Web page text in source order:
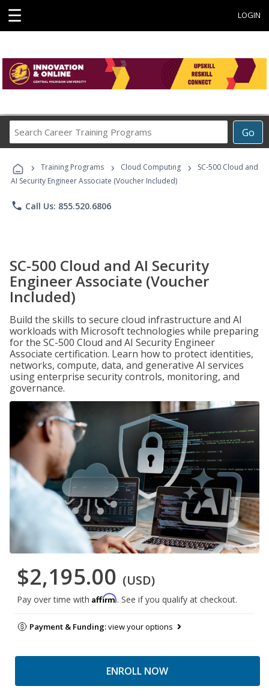
☰ LOGIN
Go
Career
Programs
› Training Programs › Cloud Computing ›
SC-500 Cloud and
AI Security Engineer Associate (Voucher Included)
phone Call Us: 855.520.6806
SC-500 Cloud and AI Security
Engineer Associate (Voucher
Included)
Build the skills to secure cloud infrastructure and AI
workloads with Microsoft technologies while preparing
for the SC-500 Cloud and AI Security Engineer
Associate certification. Learn how to protect identities,
networks, compute, data, and generative AI services
using enterprise security controls, monitoring, and
governance.
$2,195.00 (USD)
Pay over time with Affirm. See if you qualify at checkout.
Payment & Funding:view your options
ENROLL NOW